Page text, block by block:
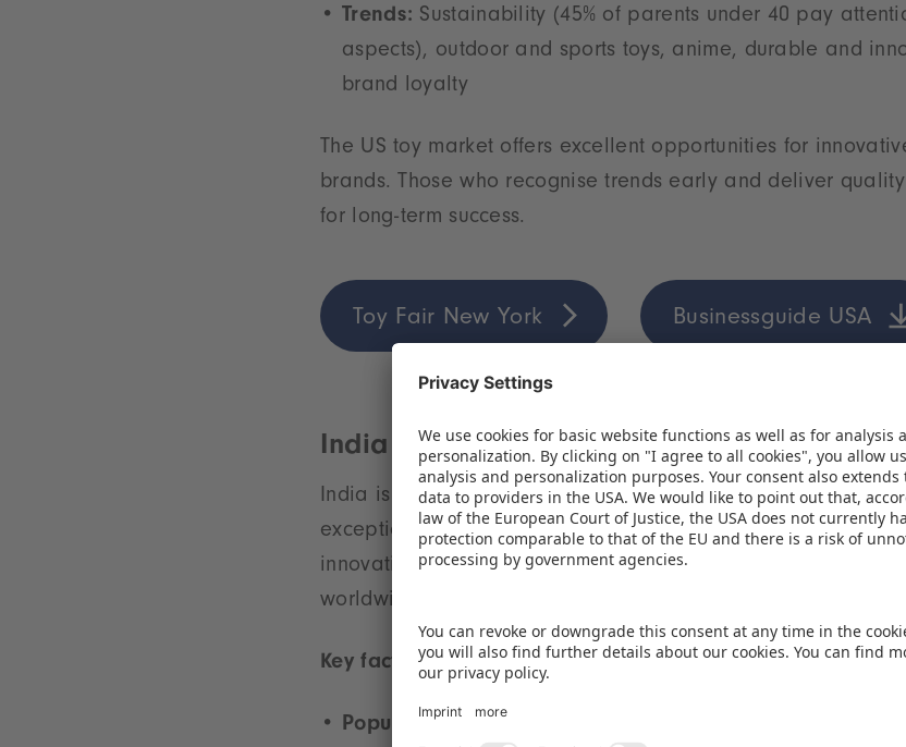
Trends: Sustainability (45% of parents under 40 pay
aspects), outdoor and sports toys, anime, durable and
brand loyalty
The US toy market offers excellent opportunities for
brands. Those who recognise trends early and deliver
for long-term success.
Toy Fair New York Businessguide USA
India – A young market full of opportunities
India is on the threshold of a new era for the toy industry.
exceptionally young population, a growing middle class
innovation makes the Indian market one of the most exciting
worldwide.
Key facts:
Population:
1.43 billion people (2024), including over 360